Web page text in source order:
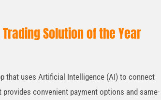
Solution of the Year
that uses Artificial Intelligence (AI) to connect
convenient payment options and same-